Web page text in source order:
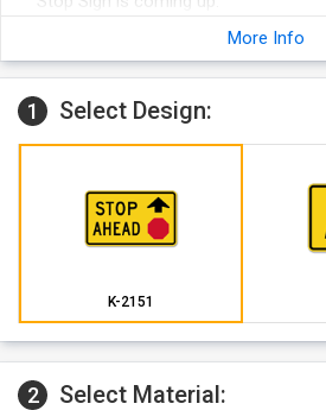
Engineer grade reflective film is
aluminum. Your sign will not rust.
More Info
1 Select Design:
K-2151
2 Select Material: